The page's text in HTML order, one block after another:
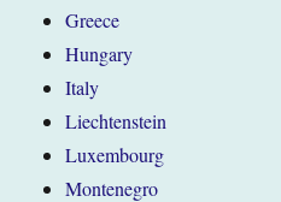
Greece
Hungary
Italy
Liechtenstein
Luxembourg
Montenegro